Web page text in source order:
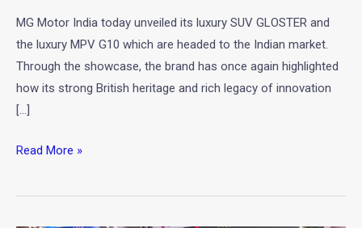
MG Motor India today unveiled its luxury SUV GLOSTER and
the luxury MPV G10 which are headed to the Indian market.
Through the showcase, the brand has once again highlighted
how its strong British heritage and rich legacy of innovation
[…]
Read More »